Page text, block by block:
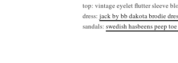
top: vintage eyelet flutter sleeve
dress: jack by bb dakota brodie
sandals: swedish hasbeens peep